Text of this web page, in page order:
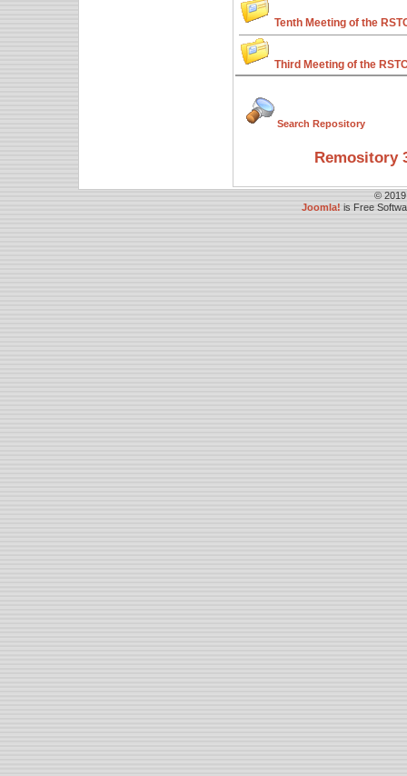
Tenth Meeting of the
Third Meeting of the
Search Repository
Remository
© 2019
Joomla! is Free